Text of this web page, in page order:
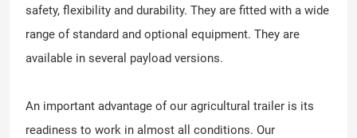
safety, flexibility and durability. They are fitted with a wide
range of standard and optional equipment. They are
available in several payload versions.
An important advantage of our agricultural trailer is its
readiness to work in almost all conditions. Our